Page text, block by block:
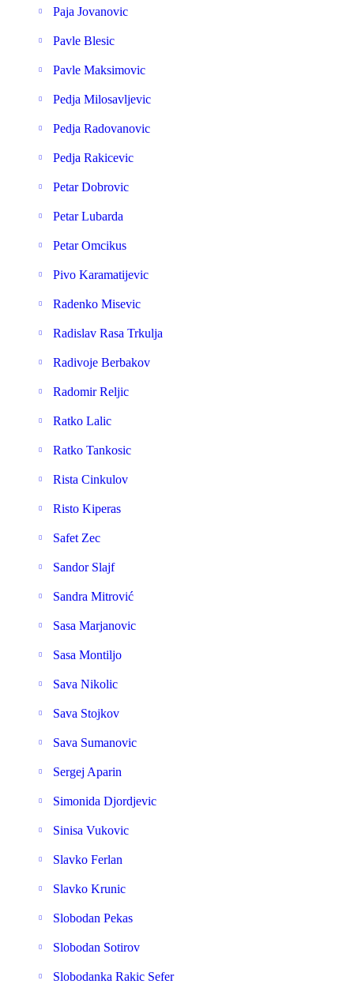
Paja Jovanovic
Pavle Blesic
Pavle Maksimovic
Pedja Milosavljevic
Pedja Radovanovic
Pedja Rakicevic
Petar Dobrovic
Petar Lubarda
Petar Omcikus
Pivo Karamatijevic
Radenko Misevic
Radislav Rasa Trkulja
Radivoje Berbakov
Radomir Reljic
Ratko Lalic
Ratko Tankosic
Rista Cinkulov
Risto Kiperas
Safet Zec
Sandor Slajf
Sandra Mitrović
Sasa Marjanovic
Sasa Montiljo
Sava Nikolic
Sava Stojkov
Sava Sumanovic
Sergej Aparin
Simonida Djordjevic
Sinisa Vukovic
Slavko Ferlan
Slavko Krunic
Slobodan Pekas
Slobodan Sotirov
Slobodanka Rakic Sefer